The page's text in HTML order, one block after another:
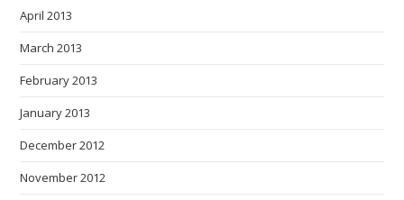
April 2013
March 2013
February 2013
January 2013
December 2012
November 2012